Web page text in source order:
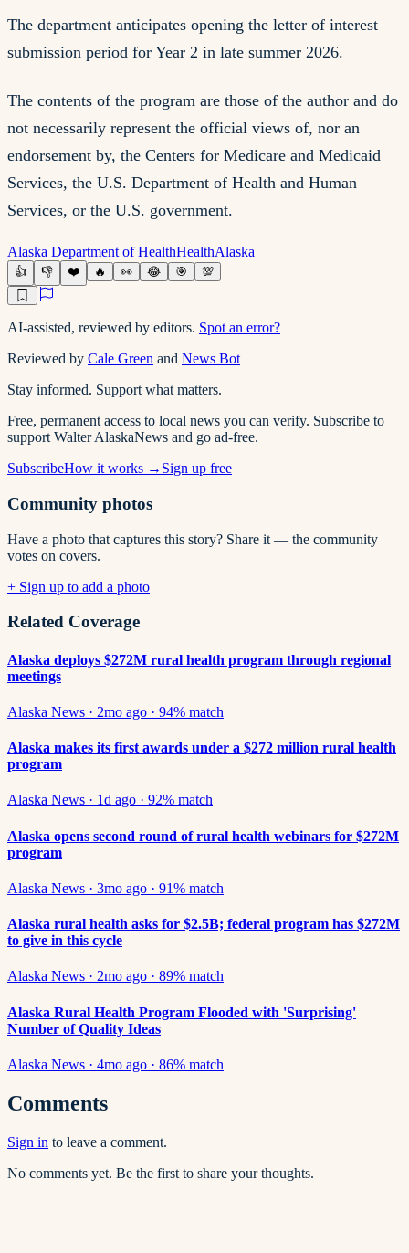
The department anticipates opening the letter of interest
submission period for Year 2 in late summer 2026.
The contents of the program are those of the author and do
not necessarily represent the official views of, nor an
endorsement by, the Centers for Medicare and Medicaid
Services, the U.S. Department of Health and Human
Services, or the U.S. government.
Alaska Department of HealthHealthAlaska
👍 👎 ❤️ 🔥 👀 😂 🎯 💯
AI-assisted, reviewed by editors. Spot an error?
Reviewed by Cale Green and News Bot
Stay informed. Support what matters.
Free, permanent access to local news you can verify. Subscribe to
support Walter AlaskaNews and go ad-free.
SubscribeHow it works → Sign up free
Community photos
Have a photo that captures this story? Share it — the community
votes on covers.
+ Sign up to add a photo
Related Coverage
Alaska deploys $272M rural health program through regional
meetings
Alaska News · 2mo ago · 94% match
Alaska makes its first awards under a $272 million rural health
program
Alaska News · 1d ago · 92% match
Alaska opens second round of rural health webinars for $272M
program
Alaska News · 3mo ago · 91% match
Alaska rural health asks for $2.5B; federal program has $272M
to give in this cycle
Alaska News · 2mo ago · 89% match
Alaska Rural Health Program Flooded with 'Surprising'
Number of Quality Ideas
Alaska News · 4mo ago · 86% match
Comments
Sign in to leave a comment.
No comments yet. Be the first to share your thoughts.